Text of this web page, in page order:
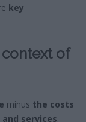
key
of
minus the costs
services.